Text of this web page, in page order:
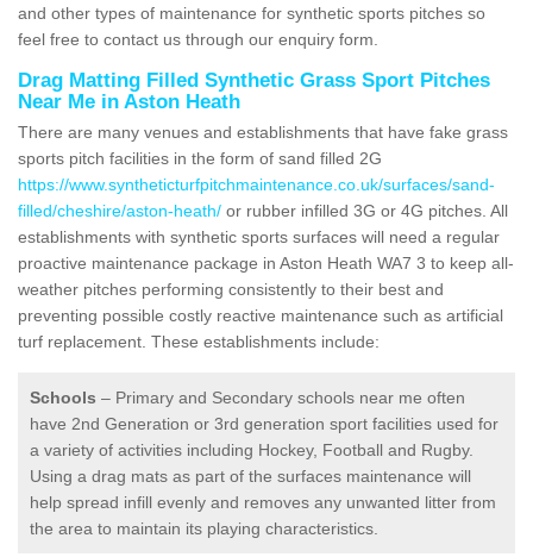
and other types of maintenance for synthetic sports pitches so
feel free to contact us through our enquiry form.
Drag Matting Filled Synthetic Grass Sport Pitches
Near Me in Aston Heath
There are many venues and establishments that have fake grass
sports pitch facilities in the form of sand filled 2G
https://www.syntheticturfpitchmaintenance.co.uk/surfaces/sand-
filled/cheshire/aston-heath/ or rubber infilled 3G or 4G pitches. All
establishments with synthetic sports surfaces will need a regular
proactive maintenance package in Aston Heath WA7 3 to keep all-
weather pitches performing consistently to their best and
preventing possible costly reactive maintenance such as artificial
turf replacement. These establishments include:
Schools – Primary and Secondary schools near me often
have 2nd Generation or 3rd generation sport facilities used for
a variety of activities including Hockey, Football and Rugby.
Using a drag mats as part of the surfaces maintenance will
help spread infill evenly and removes any unwanted litter from
the area to maintain its playing characteristics.